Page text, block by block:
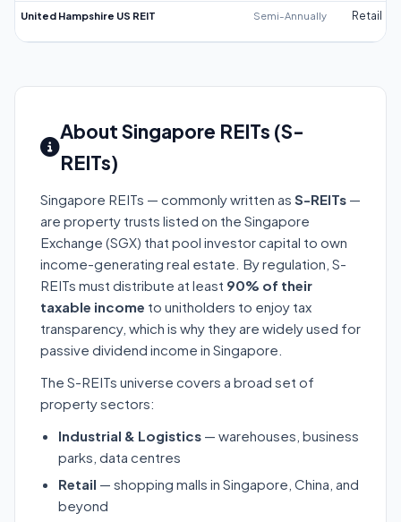
United Hampshire US REIT Semi-Annually Retail
About Singapore REITs (S-
REITs)
Singapore REITs — commonly written as S-REITs —
are property trusts listed on the Singapore
Exchange (SGX) that pool investor capital to own
income-generating real estate. By regulation, S-
REITs must distribute at least 90% of their
taxable income to unitholders to enjoy tax
transparency, which is why they are widely used for
passive dividend income in Singapore.
The S-REITs universe covers a broad set of
property sectors:
Industrial & Logistics — warehouses, business
parks, data centres
Retail — shopping malls in Singapore, China, and
beyond